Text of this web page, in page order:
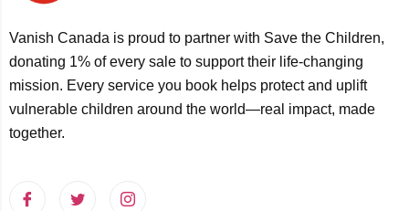
Vanish Canada is proud to partner with Save the Children,
donating 1% of every sale to support their life-changing
mission. Every service you book helps protect and uplift
vulnerable children around the world—real impact, made
together.